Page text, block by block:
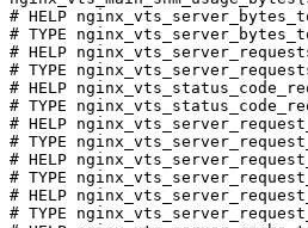
# HELP
# TYPE
# HELP
# TYPE
# HELP
# TYPE
# HELP
# TYPE
# HELP
# TYPE
# HELP
# TYPE